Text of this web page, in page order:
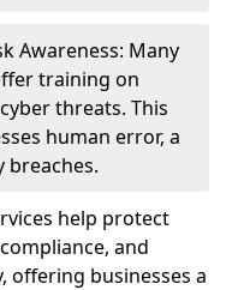
Awareness: Many
training on
threats. This
human error, a
breaches.
help protect
and
offering businesses a